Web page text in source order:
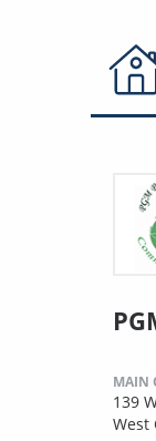
MAIN
139
West